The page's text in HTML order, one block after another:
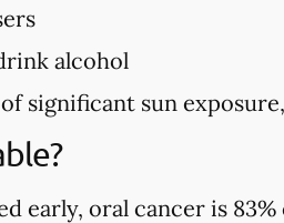
alcohol
significant sun
early, oral cancer is